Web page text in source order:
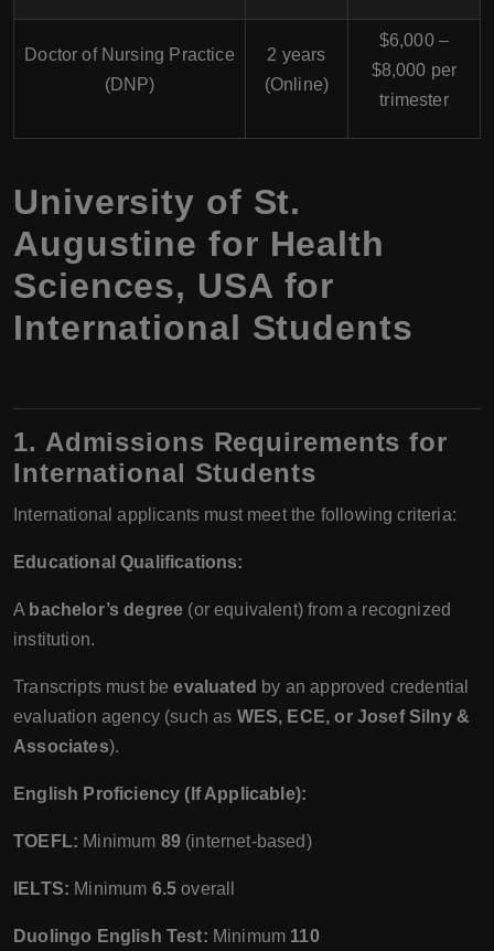
Doctor of Nursing Practice
(DNP)
2 years
(Online)
$6,000 –
$8,000 per
trimester
University of St.
Augustine for Health
Sciences, USA for
International Students
1. Admissions Requirements for
International Students
International applicants must meet the following criteria:
Educational Qualifications:
A bachelor’s degree (or equivalent) from a recognized
institution.
Transcripts must beevaluated by an approved credential
evaluation agency (such as WES, ECE, or Josef Silny &
Associates).
English Proficiency (If Applicable):
TOEFL: Minimum 89(internet-based)
IELTS: Minimum 6.5 overall
Duolingo English Test: Minimum 110